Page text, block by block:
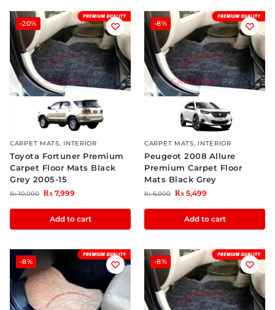
-20%
CARPET MATS, INTERIOR
Toyota Fortuner Premium
Carpet Floor Mats Black
Grey 2005-15
₨10,000 ₨ 7,999
Add to cart
-8%
CARPET MATS, INTERIOR
Peugeot 2008 Allure
Premium Carpet Floor
Mats Black Grey
₨6,000 ₨ 5,499
Add to cart
-8% -8%